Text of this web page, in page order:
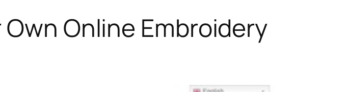
Online Embroidery